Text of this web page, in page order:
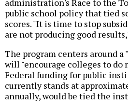
administration's Race to the
public school policy that tied
scores. "It is time to stop
are not producing good
The program centers around
will "encourage colleges to do
Federal funding for public
currently stands at
annually, would be tied the